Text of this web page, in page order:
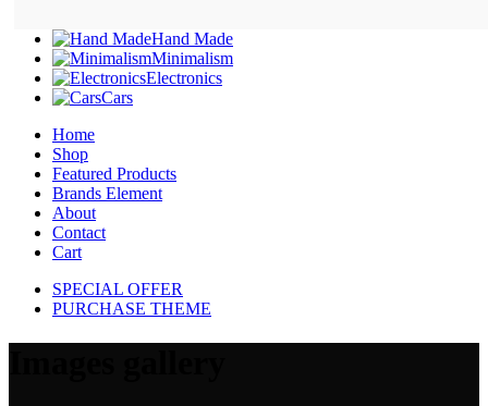
Hand Made
Minimalism
Electronics
Cars
Home
Shop
Featured Products
Brands Element
About
Contact
Cart
SPECIAL OFFER
PURCHASE THEME